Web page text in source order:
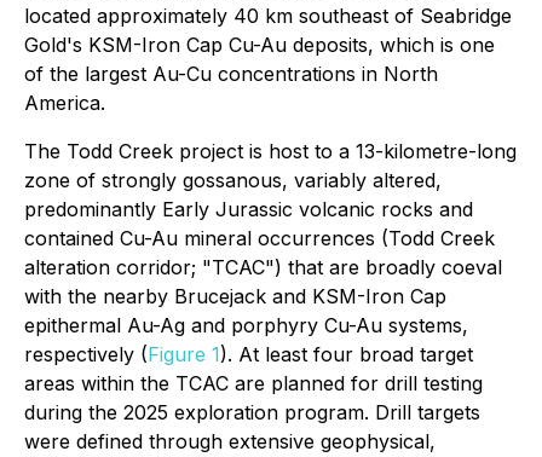
located approximately 40 km southeast of Seabridge
Gold's KSM-Iron Cap Cu-Au deposits, which is one
of the largest Au-Cu concentrations in North
America.
The Todd Creek project is host to a 13-kilometre-long
zone of strongly gossanous, variably altered,
predominantly Early Jurassic volcanic rocks and
contained Cu-Au mineral occurrences (Todd Creek
alteration corridor; "TCAC") that are broadly coeval
with the nearby Brucejack and KSM-Iron Cap
epithermal Au-Ag and porphyry Cu-Au systems,
respectively (Figure 1). At least four broad target
areas within the TCAC are planned for drill testing
during the 2025 exploration program. Drill targets
were defined through extensive geophysical,